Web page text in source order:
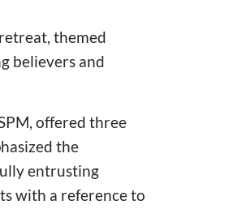
themed
believers and
offered three
the
entrusting
with a reference to